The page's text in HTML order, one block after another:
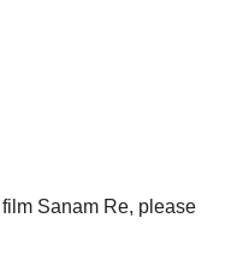
Sanam Re, please